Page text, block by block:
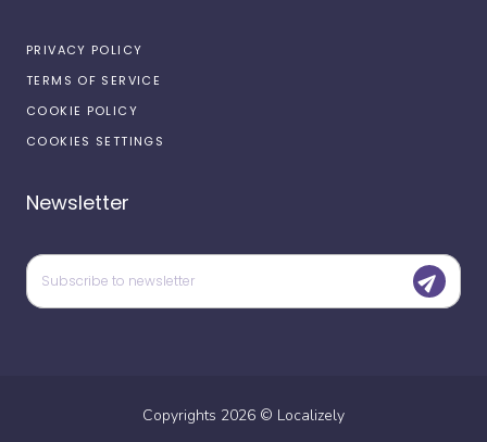
PRIVACY POLICY
TERMS OF SERVICE
COOKIE POLICY
COOKIES SETTINGS
Newsletter
Copyrights 2026 © Localizely